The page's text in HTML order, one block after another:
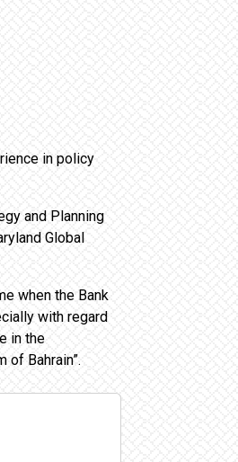
in policy
and Planning
Global
when the Bank
with regard
in the
Bahrain”.